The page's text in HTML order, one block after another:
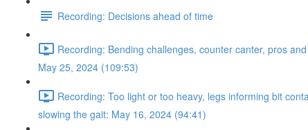
Recording: Decisions ahead of time
Recording: Bending challenges, counter canter, pros
May 25, 2024 (109:53)
Recording: Too light or too heavy, legs informing bit
slowing the gait: May 16, 2024 (94:41)